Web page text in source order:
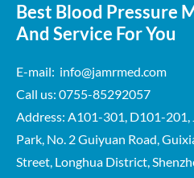
Best Blood Pressure
And Service For You
E-mail: info@jamrmed.com
Call us: 0755-85292057
Address: A101-301, D101-201,
Park, No. 2 Guiyuan Road,
Street, Longhua District,